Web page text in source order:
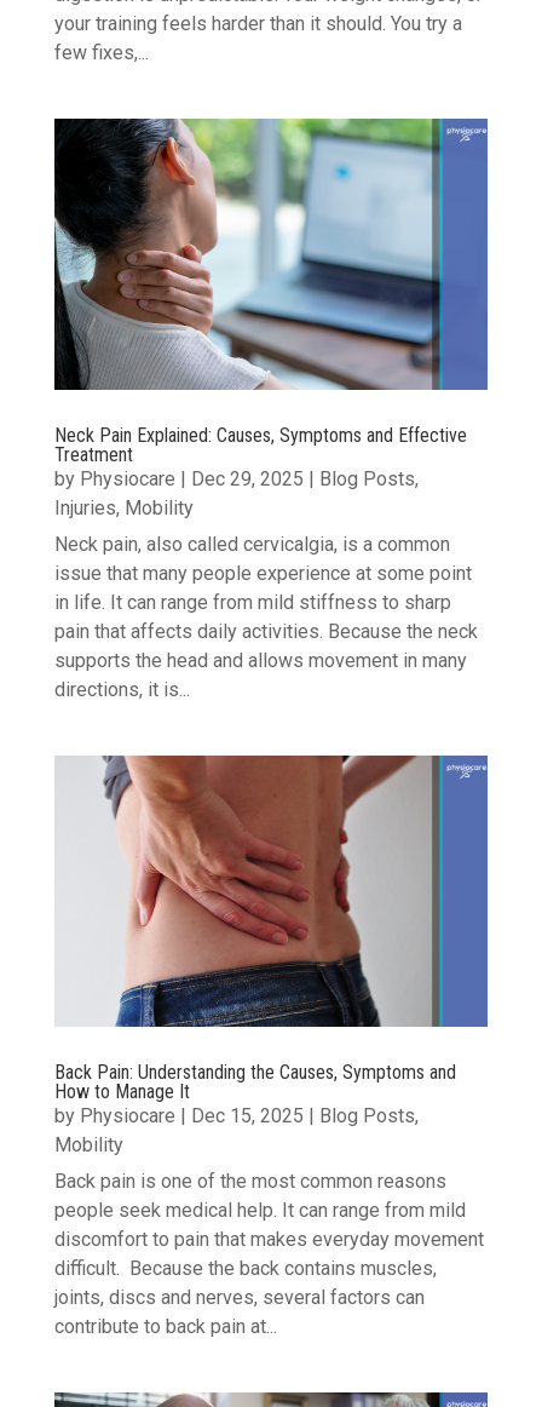
your training feels harder than it should. You try a
few fixes,...
Neck Pain Explained: Causes, Symptoms and Effective
Treatment
by Physiocare | Dec 29, 2025 | Blog Posts,
Injuries, Mobility
Neck pain, also called cervicalgia, is a common
issue that many people experience at some point
in life. It can range from mild stiffness to sharp
pain that affects daily activities. Because the neck
supports the head and allows movement in many
directions, it is...
Back Pain: Understanding the Causes, Symptoms and
How to Manage It
by Physiocare | Dec 15, 2025 | Blog Posts,
Mobility
Back pain is one of the most common reasons
people seek medical help. It can range from mild
discomfort to pain that makes everyday movement
difficult. Because the back contains muscles,
joints, discs and nerves, several factors can
contribute to back pain at...